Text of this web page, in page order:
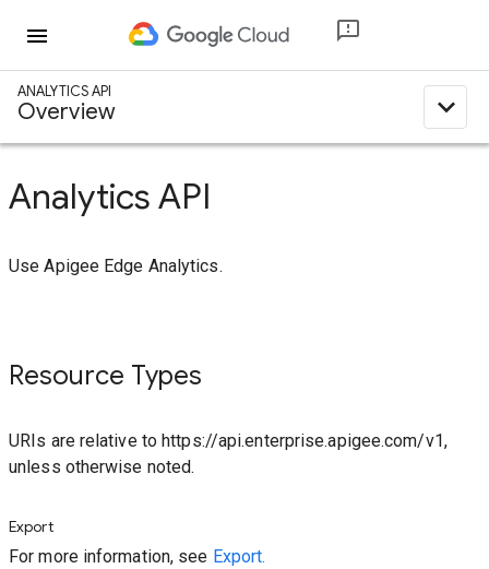
menu
ANALYTICS API
Overview expand_less
Analytics API
Use Apigee Edge Analytics.
Resource Types
URIs are relative to https://api.enterprise.apigee.com/v1,
unless otherwise noted.
Export
For more information, see Export.